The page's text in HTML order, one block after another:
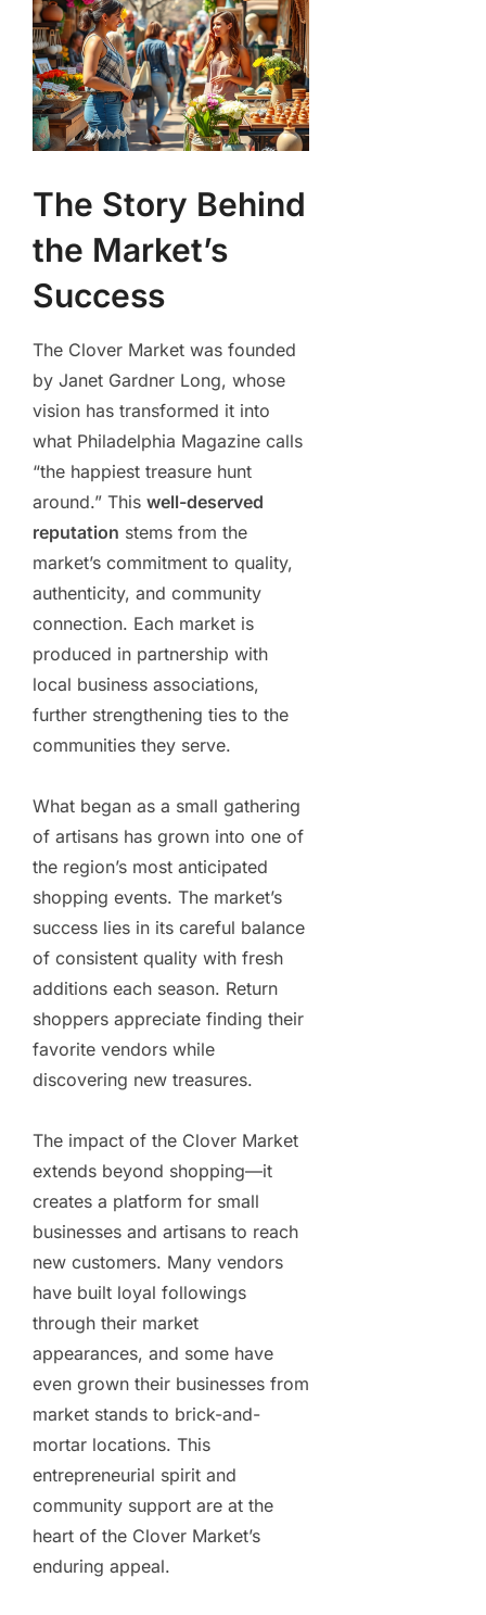
The Story Behind
the Market’s
Success
The Clover Market was founded
by Janet Gardner Long, whose
vision has transformed it into
what Philadelphia Magazine calls
“the happiest treasure hunt
around.” This well-deserved
reputation stems from the
market’s commitment to quality,
authenticity, and community
connection. Each market is
produced in partnership with
local business associations,
further strengthening ties to the
communities they serve.
What began as a small gathering
of artisans has grown into one of
the region’s most anticipated
shopping events. The market’s
success lies in its careful balance
of consistent quality with fresh
additions each season. Return
shoppers appreciate finding their
favorite vendors while
discovering new treasures.
The impact of the Clover Market
extends beyond shopping—it
creates a platform for small
businesses and artisans to reach
new customers. Many vendors
have built loyal followings
through their market
appearances, and some have
even grown their businesses from
market stands to brick-and-
mortar locations. This
entrepreneurial spirit and
community support are at the
heart of the Clover Market’s
enduring appeal.